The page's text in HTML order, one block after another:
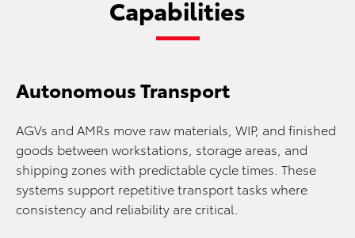
Capabilities
Autonomous Transport
AGVs and AMRs move raw materials, WIP, and finished
goods between workstations, storage areas, and
shipping zones with predictable cycle times. These
systems support repetitive transport tasks where
consistency and reliability are critical.